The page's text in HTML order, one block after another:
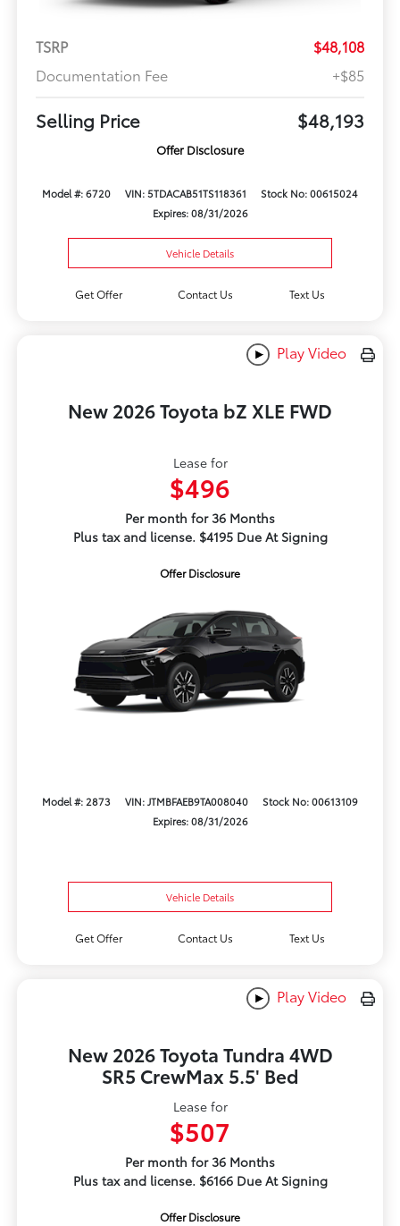
TSRP
$48,108
Documentation Fee
+$85
Selling Price $48,193
Offer Disclosure
Model #: 6720 VIN: 5TDACAB51TS118361
Stock No: 00615024
Expires: 08/31/2026
Vehicle Details
Get Offer Contact Us Text Us
Play Video
New 2026 Toyota bZ XLE FWD
Lease for
$496
Per month for 36 Months
Plus tax and license. $4195 Due At Signing
Offer Disclosure
Model #: 2873 VIN: JTMBFAEB9TA008040
Stock No: 00613109
Expires: 08/31/2026
Vehicle Details
Get Offer Contact Us Text Us
Play Video
New 2026 Toyota Tundra 4WD
SR5 CrewMax 5.5' Bed
Lease for
$507
Per month for 36 Months
Plus tax and license. $6166 Due At Signing
Offer Disclosure